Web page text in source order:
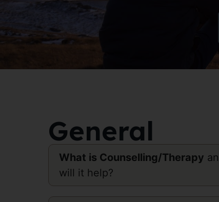
General
What is Counselling/Therapy
will it help?